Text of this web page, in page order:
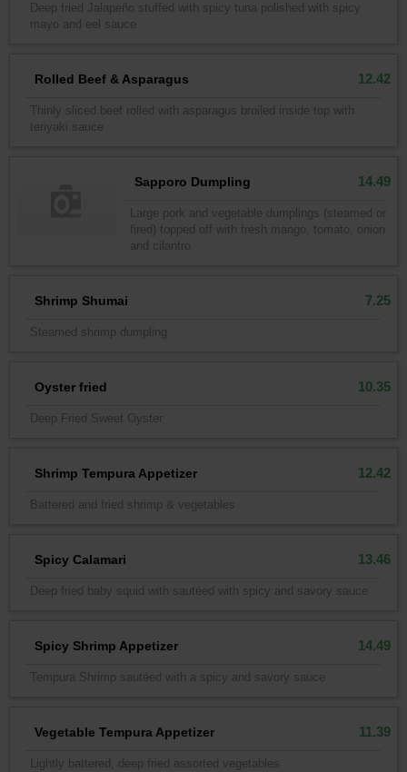
Deep fried Jalapeño stuffed with spicy tuna polished with spicy
mayo and eel sauce
Rolled Beef & Asparagus 12.42
Thinly sliced beef rolled with asparagus broiled inside top with
teriyaki sauce
Sapporo Dumpling 14.49
Large pork and vegetable dumplings (steamed or
fired) topped off with fresh mango, tomato, onion
and cilantro
Shrimp Shumai 7.25
Steamed shrimp dumpling
Oyster fried 10.35
Deep Fried Sweet Oyster
Shrimp Tempura Appetizer 12.42
Battered and fried shrimp & vegetables
Spicy Calamari 13.46
Deep fried baby squid with sautéed with spicy and savory sauce
Spicy Shrimp Appetizer 14.49
Tempura Shrimp sautéed with a spicy and savory sauce
Vegetable Tempura Appetizer 11.39
Lightly battered, deep fried assorted vegetables